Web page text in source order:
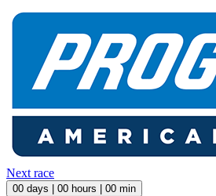
Next race
00 days | 00 hours | 00 min